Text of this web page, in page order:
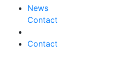
News
Contact
Contact